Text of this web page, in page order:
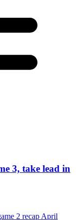
3, take lead in